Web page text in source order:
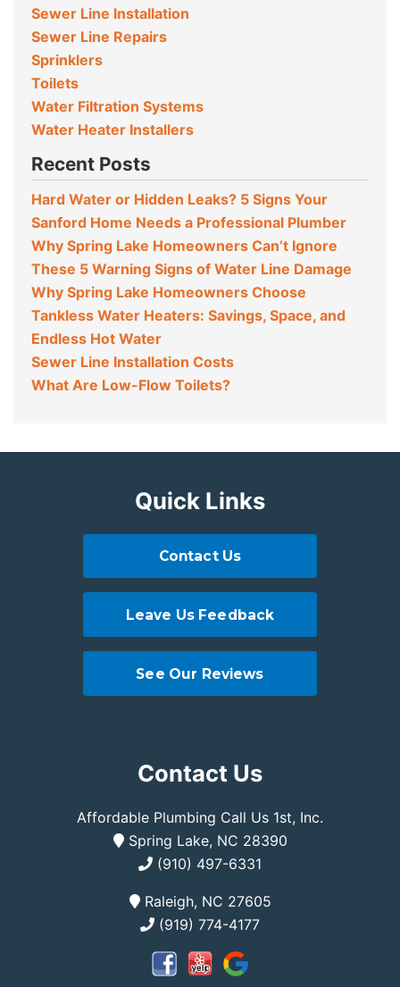
Sewer Line Installation
Sewer Line Repairs
Sprinklers
Toilets
Water Filtration Systems
Water Heater Installers
Recent Posts
Hard Water or Hidden Leaks? 5 Signs Your
Sanford Home Needs a Professional Plumber
Why Spring Lake Homeowners Can’t Ignore
These 5 Warning Signs of Water Line Damage
Why Spring Lake Homeowners Choose
Tankless Water Heaters: Savings, Space, and
Endless Hot Water
Sewer Line Installation Costs
What Are Low-Flow Toilets?
Contact Us
Affordable Plumbing Call Us 1st, Inc.
Spring Lake, NC 28390
(910) 497-6331
Raleigh, NC 27605
(919) 774-4177
Quick Links
Contact Us
Leave Us Feedback
See Our Reviews